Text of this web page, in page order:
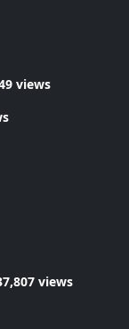
views
views